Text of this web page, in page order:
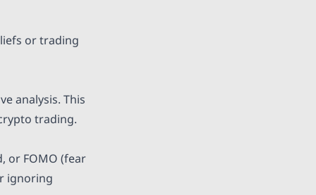
or trading
analysis. This
trading.
or FOMO (fear
ignoring